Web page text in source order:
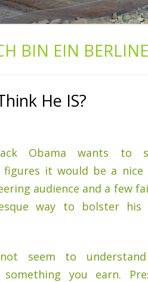
BIN EIN
He IS?
Obama wants to
figures it would be a nice
audience and a few
way to bolster his
seem to
you earn.